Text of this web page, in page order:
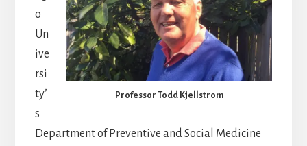
Professor Todd Kjellstrom
o
Un
ive
rsi
ty’
s
Department of Preventive and Social Medicine